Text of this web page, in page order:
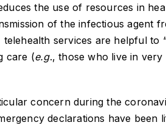
the use of resources in
of the infectious agent
services are helpful to
care (e.g., those who live in
concern during the
declarations have been